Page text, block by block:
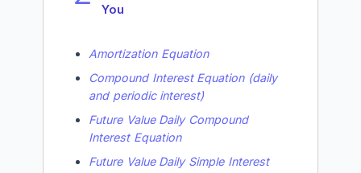
You
Amortization Equation
Compound Interest Equation (daily
and periodic interest)
Future Value Daily Compound
Interest Equation
Future Value Daily Simple Interest